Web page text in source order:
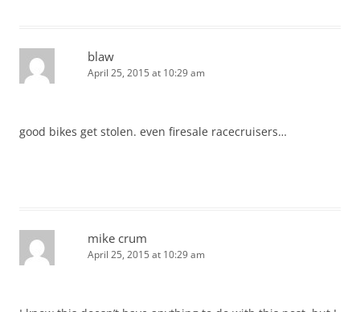
blaw
April 25, 2015 at 10:29 am
good bikes get stolen. even firesale racecruisers…
mike crum
April 25, 2015 at 10:29 am